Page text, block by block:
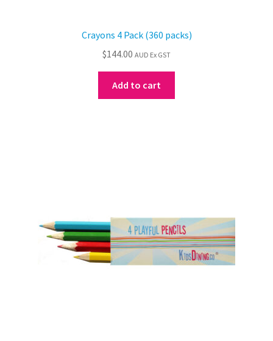
Crayons 4 Pack (360 packs)
$144.00 AUD Ex GST
Add to cart